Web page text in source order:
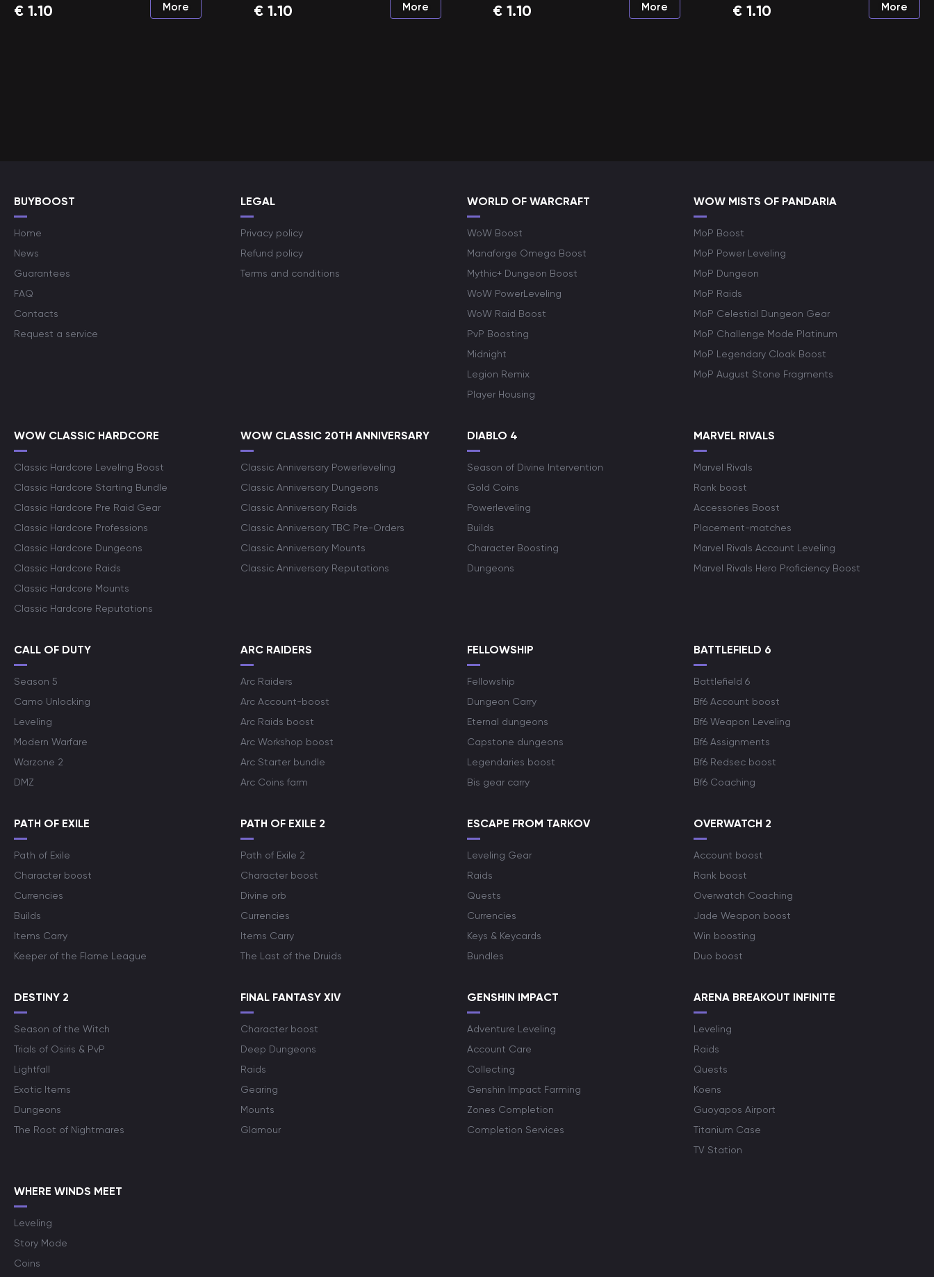
€ 1.10 More € 1.10 More € 1.10 More € 1.10 More
BUYBOOST
Home
News
Guarantees
FAQ
Contacts
Request a service
LEGAL
Privacy policy
Refund policy
Terms and conditions
WORLD OF WARCRAFT
WoW Boost
Manaforge Omega Boost
Mythic+ Dungeon Boost
WoW PowerLeveling
WoW Raid Boost
PvP Boosting
Midnight
Legion Remix
Player Housing
WOW MISTS OF PANDARIA
MoP Boost
MoP Power Leveling
MoP Dungeon
MoP Raids
MoP Celestial Dungeon Gear
MoP Challenge Mode Platinum
MoP Legendary Cloak Boost
MoP August Stone Fragments
WOW CLASSIC HARDCORE
Classic Hardcore Leveling Boost
Classic Hardcore Starting Bundle
Classic Hardcore Pre Raid Gear
Classic Hardcore Professions
Classic Hardcore Dungeons
Classic Hardcore Raids
Classic Hardcore Mounts
Classic Hardcore Reputations
WOW CLASSIC 20TH ANNIVERSARY
Classic Anniversary Powerleveling
Classic Anniversary Dungeons
Classic Anniversary Raids
Classic Anniversary TBC Pre-Orders
Classic Anniversary Mounts
Classic Anniversary Reputations
DIABLO 4
Season of Divine Intervention
Gold Coins
Powerleveling
Builds
Character Boosting
Dungeons
MARVEL RIVALS
Marvel Rivals
Rank boost
Accessories Boost
Placement-matches
Marvel Rivals Account Leveling
Marvel Rivals Hero Proficiency Boost
CALL OF DUTY
Season 5
Camo Unlocking
Leveling
Modern Warfare
Warzone 2
DMZ
ARC RAIDERS
Arc Raiders
Arc Account-boost
Arc Raids boost
Arc Workshop boost
Arc Starter bundle
Arc Coins farm
FELLOWSHIP
Fellowship
Dungeon Carry
Eternal dungeons
Capstone dungeons
Legendaries boost
Bis gear carry
BATTLEFIELD 6
Battlefield 6
Bf6 Account boost
Bf6 Weapon Leveling
Bf6 Assignments
Bf6 Redsec boost
Bf6 Coaching
PATH OF EXILE
Path of Exile
Character boost
Currencies
Builds
Items Carry
Keeper of the Flame League
PATH OF EXILE 2
Path of Exile 2
Character boost
Divine orb
Currencies
Items Carry
The Last of the Druids
ESCAPE FROM TARKOV
Leveling Gear
Raids
Quests
Currencies
Keys & Keycards
Bundles
OVERWATCH 2
Account boost
Rank boost
Overwatch Coaching
Jade Weapon boost
Win boosting
Duo boost
DESTINY 2
Season of the Witch
Trials of Osiris & PvP
Lightfall
Exotic Items
Dungeons
The Root of Nightmares
FINAL FANTASY XIV
Character boost
Deep Dungeons
Raids
Gearing
Mounts
Glamour
GENSHIN IMPACT
Adventure Leveling
Account Care
Collecting
Genshin Impact Farming
Zones Completion
Completion Services
ARENA BREAKOUT INFINITE
Leveling
Raids
Quests
Koens
Guoyapos Airport
Titanium Case
TV Station
WHERE WINDS MEET
Leveling
Story Mode
Coins